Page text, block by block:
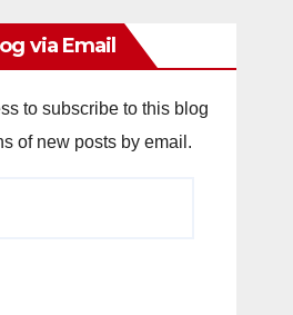
via Email
to subscribe to this blog
of new posts by email.